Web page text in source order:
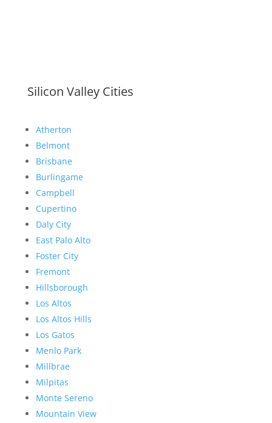
Silicon Valley Cities
Atherton
Belmont
Brisbane
Burlingame
Campbell
Cupertino
Daly City
East Palo Alto
Foster City
Fremont
Hillsborough
Los Altos
Los Altos Hills
Los Gatos
Menlo Park
Millbrae
Milpitas
Monte Sereno
Mountain View